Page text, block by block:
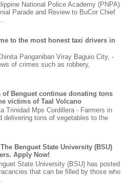
National Police Academy (PNPA)
Parade and Review to BuCor Chief
to the most honest taxi drivers in
Panganiban Viray Baguio City, -
of crimes such as robbery,
of Benguet continue donating tons
victims of Taal Volcano
Trinidad Mps Cordillera - Farmers in
delivering tons of vegetables to the
Benguet State University (BSU)
Apply Now!
State University (BSU) has posted
that can be filled by those who